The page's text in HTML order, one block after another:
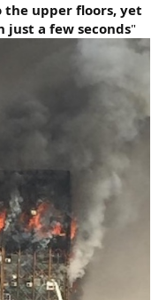
upper floors, yet
just a few seconds"